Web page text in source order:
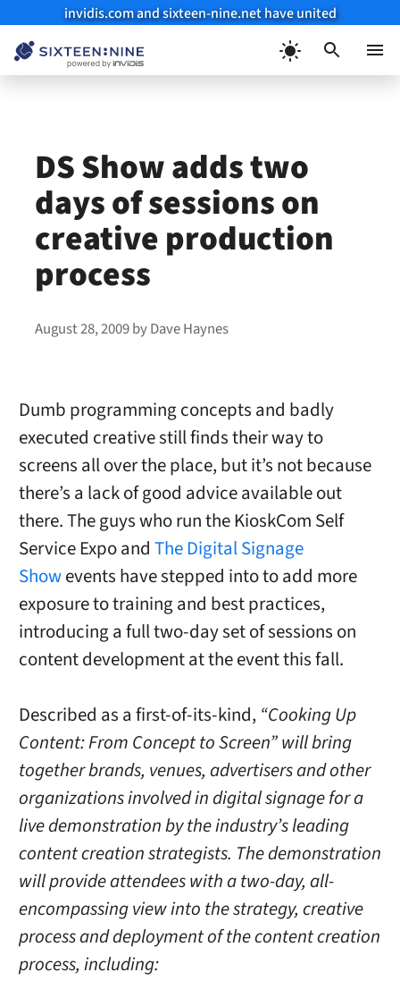
invidis.com and sixteen-nine.net have united
DS Show adds two
days of sessions on
creative production
process
August 28, 2009byDave Haynes
Dumb programming concepts and badly
executed creative still finds their way to
screens all over the place, but it’s not because
there’s a lack of good advice available out
there. The guys who run the KioskCom Self
Service Expo and The Digital Signage
Showevents have stepped into to add more
exposure to training and best practices,
introducing a full two-day set of sessions on
content development at the event this fall.
Described as a first-of-its-kind,“Cooking Up
Content: From Concept to Screen” will bring
together brands, venues, advertisers and other
organizations involved in digital signage for a
live demonstration by the industry’s leading
content creation strategists. The demonstration
will provide attendees with a two-day, all-
encompassing view into the strategy, creative
process and deployment of the content creation
process, including: